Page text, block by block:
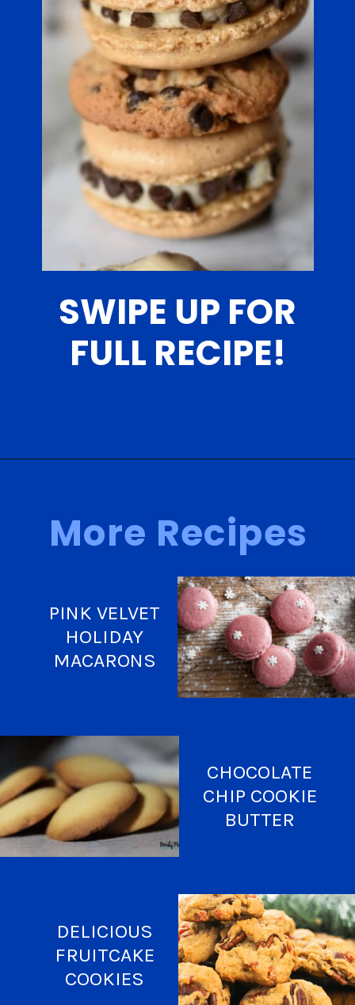
SWIPE UP FOR
FULL RECIPE!
More Recipes
PINK VELVET
HOLIDAY
MACARONS
CHOCOLATE
CHIP COOKIE
BUTTER
DELICIOUS
FRUITCAKE
COOKIES